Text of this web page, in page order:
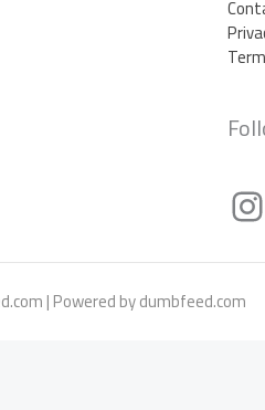
| Powered by dumbfeed.com